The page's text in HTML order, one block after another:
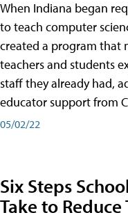
When Indiana began
to teach computer
created a program that
teachers and students
staff they already had,
educator support from
05/02/22
Six Steps
Take to